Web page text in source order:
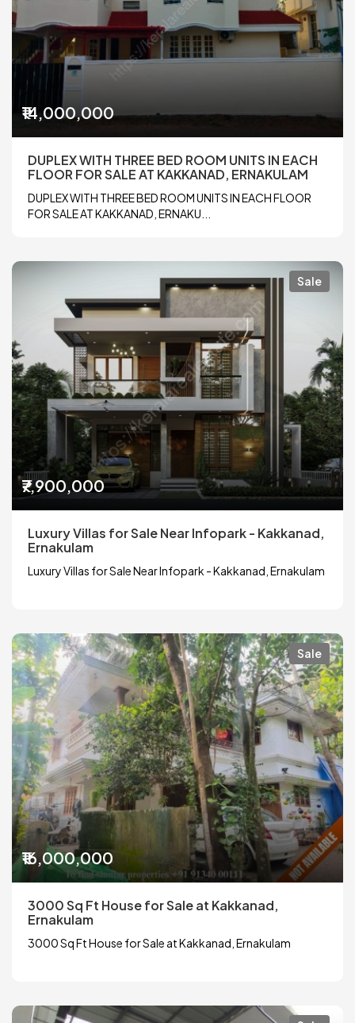
₹14,000,000
DUPLEX WITH THREE BED ROOM UNITS IN EACH
FLOOR FOR SALE AT KAKKANAD, ERNAKULAM
DUPLEX WITH THREE BED ROOM UNITS IN EACH FLOOR
FOR SALE AT KAKKANAD, ERNAKU...
Sale
₹7,900,000
Luxury Villas for Sale Near Infopark - Kakkanad,
Ernakulam
Luxury Villas for Sale Near Infopark - Kakkanad, Ernakulam
Sale
₹16,000,000
3000 Sq Ft House for Sale at Kakkanad,
Ernakulam
3000 Sq Ft House for Sale at Kakkanad, Ernakulam